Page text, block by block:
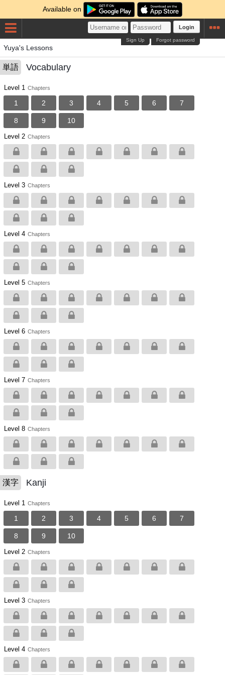
Available on
Login
Forgot password
Sign Up
Yuya's Lessons
単語 Vocabulary
Level 1 Chapters
1 2 3 4 5 6 7
8 9 10
Level 2 Chapters
Level 3 Chapters
Level 4 Chapters
Level 5 Chapters
Level 6 Chapters
Level 7 Chapters
Level 8 Chapters
漢字 Kanji
Level 1 Chapters
1 2 3 4 5 6 7
8 9 10
Level 2 Chapters
Level 3 Chapters
Level 4 Chapters